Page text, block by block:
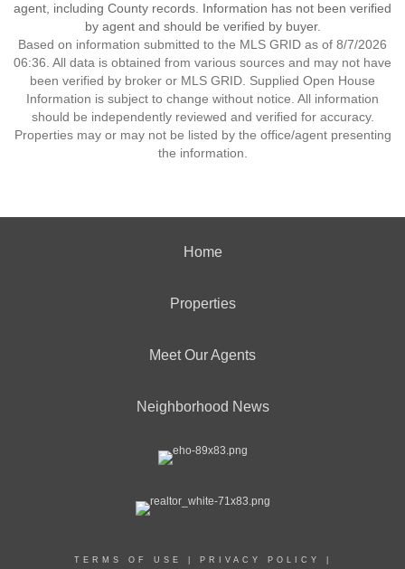
agent, including County records. Information has not been verified
by agent and should be verified by buyer.
Based on information submitted to the MLS GRID as of 8/7/2026
06:36. All data is obtained from various sources and may not have
been verified by broker or MLS GRID. Supplied Open House
Information is subject to change without notice. All information
should be independently reviewed and verified for accuracy.
Properties may or may not be listed by the office/agent presenting
the information.
Home
Properties
Meet Our Agents
Neighborhood News
TERMS OF USE PRIVACY POLICY